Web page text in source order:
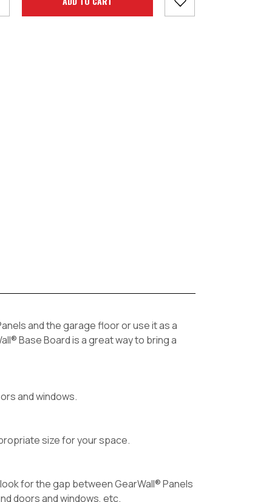
and the garage floor or use it as a
Base Board is a great way to bring a
and windows.
size for your space.
for the gap between GearWall® Panels
doors and windows, etc.